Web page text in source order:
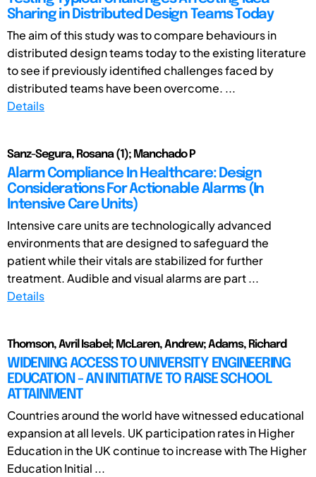
Sharing in Distributed Design Teams Today
The aim of this study was to compare behaviours in
distributed design teams today to the existing literature
to see if previously identified challenges faced by
distributed teams have been overcome. ...
Details
Sanz-Segura, Rosana (1); Manchado P
Alarm Compliance In Healthcare: Design
Considerations For Actionable Alarms (In
Intensive Care Units)
Intensive care units are technologically advanced
environments that are designed to safeguard the
patient while their vitals are stabilized for further
treatment. Audible and visual alarms are part ...
Details
Thomson, Avril Isabel; McLaren, Andrew; Adams, Richard
WIDENING ACCESS TO UNIVERSITY ENGINEERING
EDUCATION - AN INITIATIVE TO RAISE SCHOOL
ATTAINMENT
Countries around the world have witnessed educational
expansion at all levels. UK participation rates in Higher
Education in the UK continue to increase with The Higher
Education Initial ...